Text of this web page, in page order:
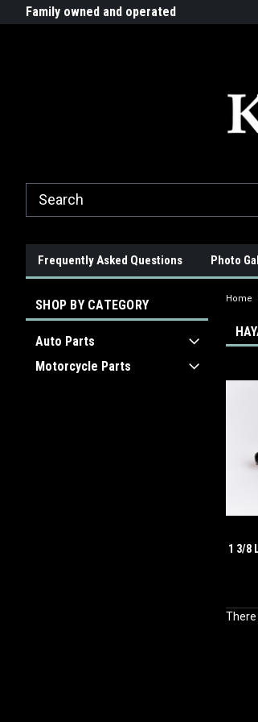
G-ZYYD79H4D3
Family owned and operated
Frequently Asked Questions Photo
SHOP BY CATEGORY
Auto Parts
Motorcycle Parts
Home
1 3/8
There